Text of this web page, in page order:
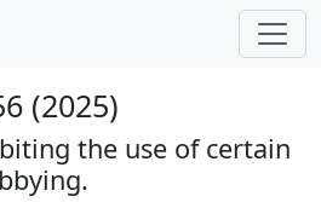
(2025)
the use of certain